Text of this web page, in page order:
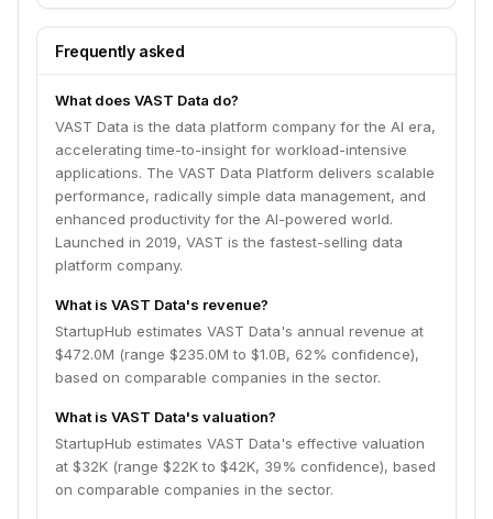
platform company.
Frequently asked
What does VAST Data do?
VAST Data is the data platform company for the AI era,
accelerating time-to-insight for workload-intensive
applications. The VAST Data Platform delivers scalable
performance, radically simple data management, and
enhanced productivity for the AI-powered world.
Launched in 2019, VAST is the fastest-selling data
platform company.
What is VAST Data's revenue?
StartupHub estimates VAST Data's annual revenue at
$472.0M (range $235.0M to $1.0B, 62% confidence),
based on comparable companies in the sector.
What is VAST Data's valuation?
StartupHub estimates VAST Data's effective valuation
at $32K (range $22K to $42K, 39% confidence), based
on comparable companies in the sector.